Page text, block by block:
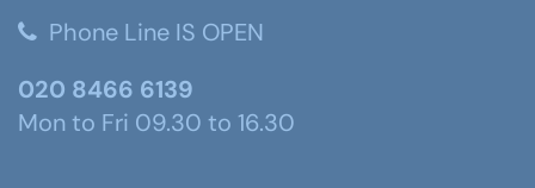
Phone Line IS OPEN
020 8466 6139
Mon to Fri 09.30 to 16.30